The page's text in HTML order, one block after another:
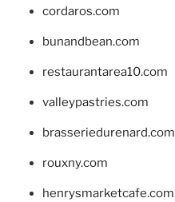
cordaros.com
bunandbean.com
restaurantarea10.com
valleypastries.com
brasseriedurenard.com
rouxny.com
henrysmarketcafe.com